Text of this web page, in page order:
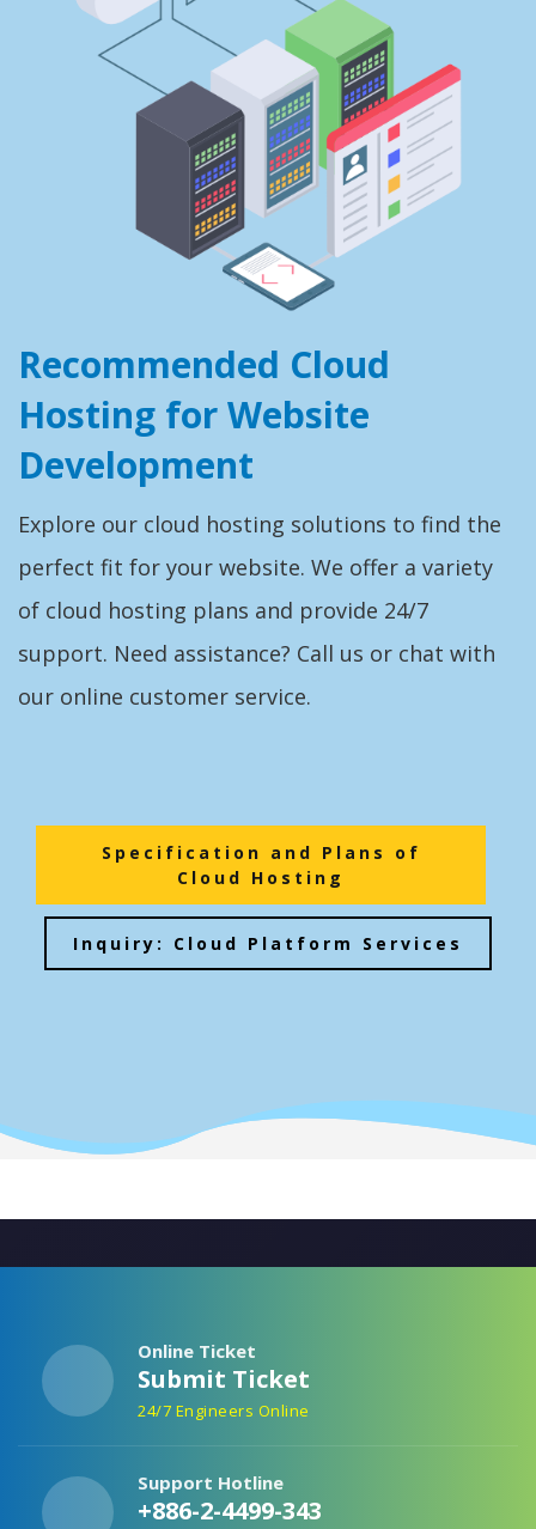
Recommended Cloud
Hosting for Website
Development
Explore our cloud hosting solutions to find the
perfect fit for your website. We offer a variety
of cloud hosting plans and provide 24/7
support. Need assistance? Call us or chat with
our online customer service.
Specification and Plans of
Cloud Hosting
Inquiry: Cloud Platform Services
Online Ticket
Submit Ticket
24/7 Engineers Online
Support Hotline
+886-2-4499-343